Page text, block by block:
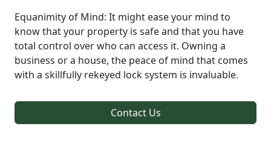
Equanimity of Mind: It might ease your mind to
know that your property is safe and that you have
total control over who can access it. Owning a
business or a house, the peace of mind that comes
with a skillfully rekeyed lock system is invaluable.
Contact Us